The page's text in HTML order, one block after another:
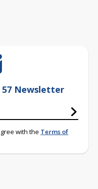
57 Newsletter
with the Terms of